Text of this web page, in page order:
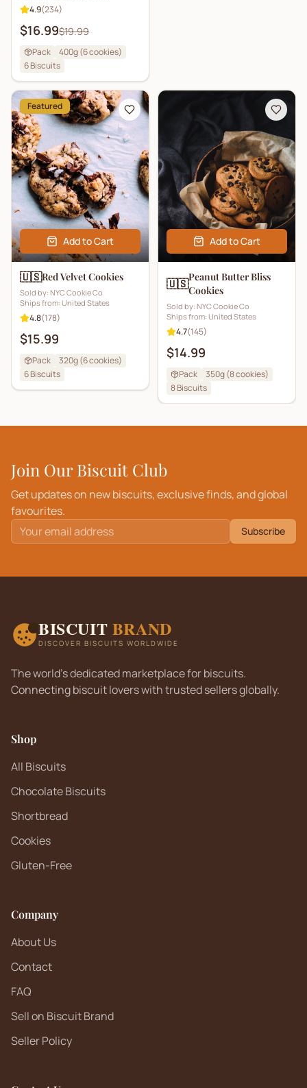
4.9(234)
$16.99$19.99
Pack
400g (6 cookies)
6Biscuits
Featured
Add to Cart
🇺🇸Red Velvet Cookies
Sold by: NYC Cookie Co
Ships from: United States
4.8(178)
$15.99
Pack
320g (6 cookies)
6Biscuits
Add to Cart
🇺🇸Peanut Butter Bliss
Cookies
Sold by: NYC Cookie Co
Ships from: United States
4.7(145)
$14.99
Pack
350g (8 cookies)
8Biscuits
Join Our Biscuit Club
Get updates on new biscuits, exclusive finds, and global
favourites.
Subscribe
BISCUIT BRAND
DISCOVER BISCUITS WORLDWIDE
The world's dedicated marketplace for biscuits.
Connecting biscuit lovers with trusted sellers globally.
Shop
All Biscuits
Chocolate Biscuits
Shortbread
Cookies
Gluten-Free
Company
About Us
Contact
FAQ
Sell on Biscuit Brand
Seller Policy